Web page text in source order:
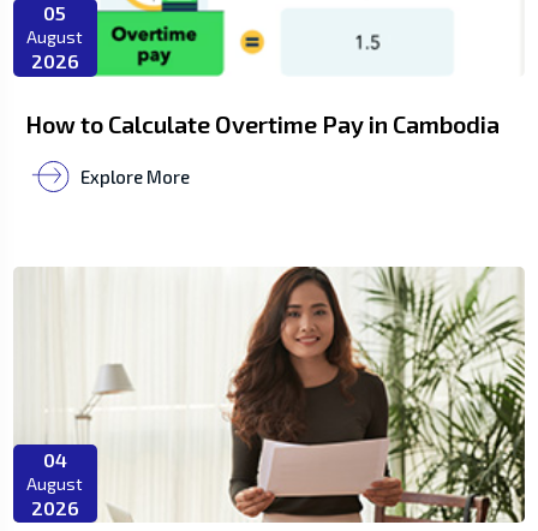
05
August
2026
How to Calculate Overtime Pay in Cambodia
Explore More
04
August
2026